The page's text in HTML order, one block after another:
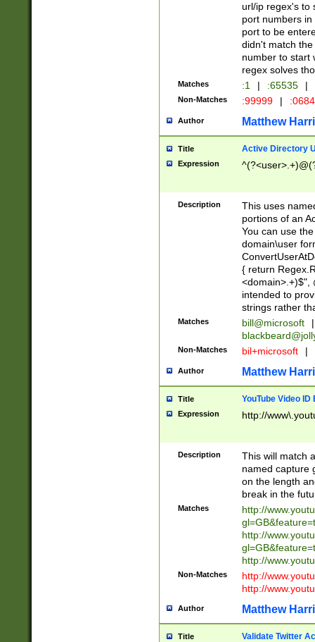
url/ip regex's to
port numbers
port to be
didn't match
number to start
regex solves
Matches :1 | :65535 |
Non-Matches :99999 |
Author Matthew
Title Active Directory
Expression
Description
This uses
portions of an
You can use
domain\user
{ return
<domain>.+)$",
intended to
strings rather
Matches bill@microsoft
|
Non-Matches bil+microsoft |
Author Matthew
Title YouTube Video
Expression http://
Description
This will match
named capture
on the length
break in the
Matches
http://
http://
http://
Non-Matches
http://
http://
Author Matthew
Title Validate Twitter